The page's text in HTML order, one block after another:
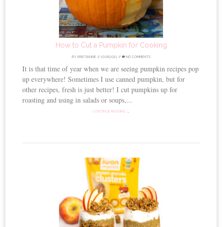
How to Cut a Pumpkin for Cooking
BY KRISTIANNE// 10.08.2021// NO COMMENTS
It is that time of year when we are seeing pumpkin recipes pop
up everywhere! Sometimes I use canned pumpkin, but for
other recipes, fresh is just better! I cut pumpkins up for
roasting and using in salads or soups,...
CONTINUE READING →